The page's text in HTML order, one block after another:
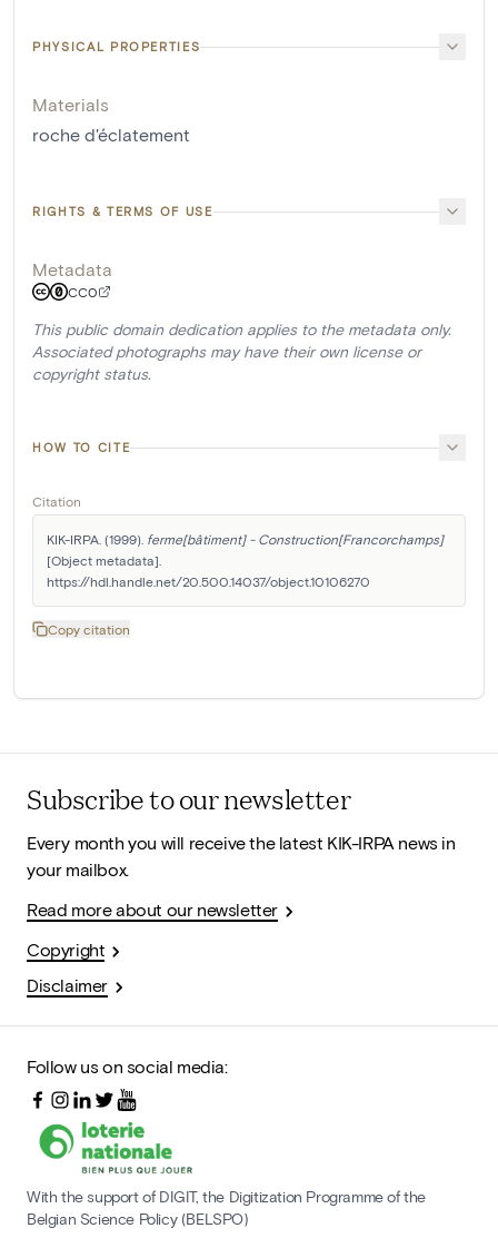
PHYSICAL PROPERTIES
Materials
roche d'éclatement
RIGHTS & TERMS OF USE
Metadata
CC0
This public domain dedication applies to the metadata only.
Associated photographs may have their own license or
copyright status.
HOW TO CITE
Citation
KIK-IRPA. (1999). ferme[bâtiment] - Construction[Francorchamps]
[Object metadata].
https://hdl.handle.net/20.500.14037/object.10106270
Copy citation
Subscribe to our newsletter
Every month you will receive the latest KIK-IRPA news in
your mailbox.
Read more about our newsletter
Copyright
Disclaimer
Follow us on social media:
With the support of DIGIT, the Digitization Programme of the
Belgian Science Policy (BELSPO)